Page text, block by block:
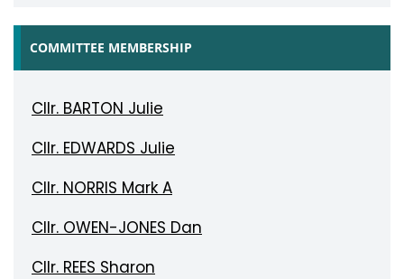
COMMITTEE MEMBERSHIP
Cllr. BARTON Julie
Cllr. EDWARDS Julie
Cllr. NORRIS Mark A
Cllr. OWEN-JONES Dan
Cllr. REES Sharon